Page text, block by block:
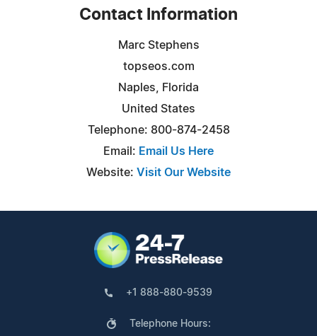
Contact Information
Marc Stephens
topseos.com
Naples, Florida
United States
Telephone: 800-874-2458
Email: Email Us Here
Website: Visit Our Website
+1 888-880-9539
Telephone Hours: